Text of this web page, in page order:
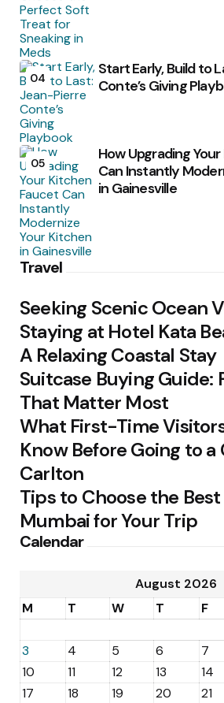
04
Start Early, Build to
Conte’s Giving
05
How Upgrading
Can Instantly
in Gainesville
Travel
Seeking Scenic Ocean
Staying at Hotel Kata
A Relaxing Coastal Stay
Suitcase Buying Guide:
That Matter Most
What First-Time
Know Before Going to a
Carlton
Tips to Choose the
Mumbai for Your Trip
Calendar
August 2026
M
T W T F
3
4 5 6 7
10
11 12 13 14
17
18 19 20 21